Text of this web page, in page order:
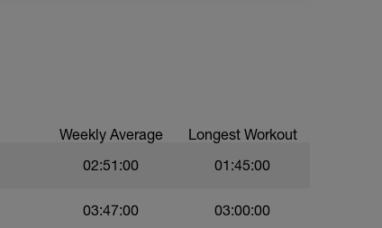
Weekly Average Longest Workout
02:51:00 01:45:00
03:47:00 03:00:00